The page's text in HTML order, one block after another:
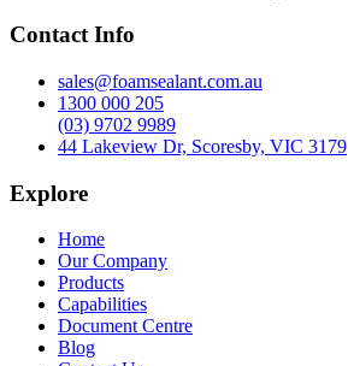
Contact Info
sales@foamsealant.com.au
1300 000 205
(03) 9702 9989
44 Lakeview Dr, Scoresby, VIC 3179
Explore
Home
Our Company
Products
Capabilities
Document Centre
Blog